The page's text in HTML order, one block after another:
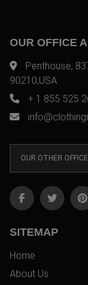
OUR OFFICE
Penthouse,
90210,USA
+ 1 855 525
OUR OTHER
SITEMAP
Home
About Us